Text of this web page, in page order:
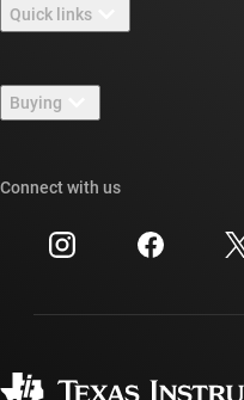
Careers
Newsroom
Events
Investor relations
Quick links
TI E2E™ design support
Cross-reference search
Customer support center
myTI account FAQs
Buying
Ordering FAQs
Connect with us